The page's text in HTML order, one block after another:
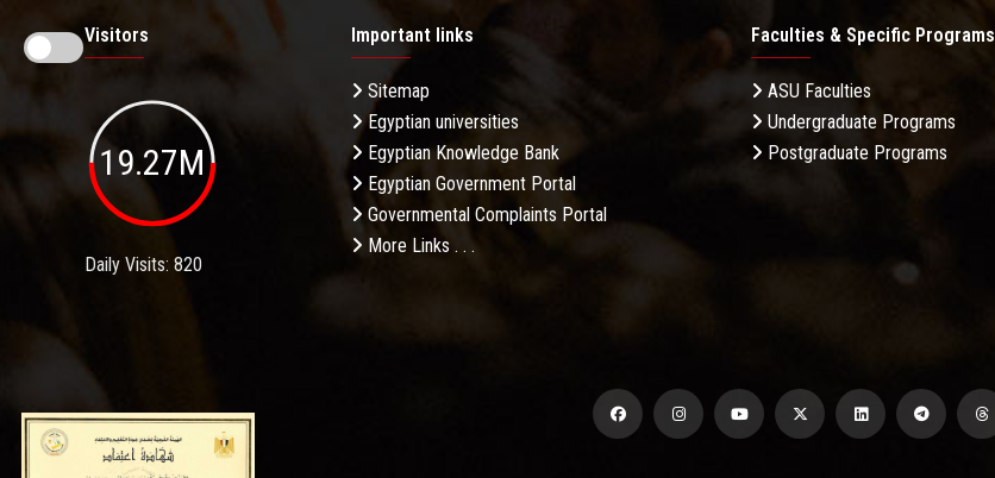
Visitors
19.27M
Daily Visits: 820
Important links
Sitemap
Egyptian universities
Egyptian Knowledge Bank
Egyptian Government Portal
Governmental Complaints Portal
More Links . . .
Faculties & Specific Programs
ASU Faculties
Undergraduate Programs
Postgraduate Programs